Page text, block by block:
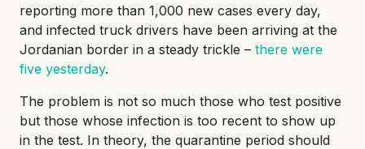
reporting more than 1,000 new cases every day,
and infected truck drivers have been arriving at the
Jordanian border in a steady trickle – there were
five yesterday.
The problem is not so much those who test positive
but those whose infection is too recent to show up
in the test. In theory, the quarantine period should